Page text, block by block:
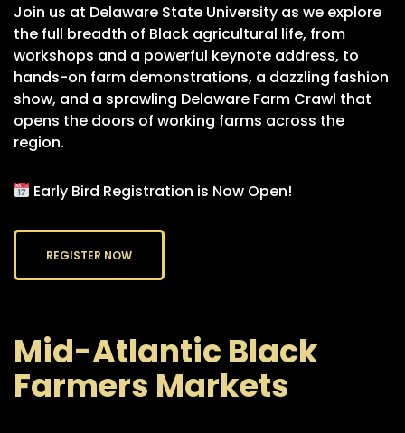
Join us at Delaware State University as we explore
the full breadth of Black agricultural life, from
workshops and a powerful keynote address, to
hands-on farm demonstrations, a dazzling fashion
show, and a sprawling Delaware Farm Crawl that
opens the doors of working farms across the
region.
Early Bird Registration is Now Open!
REGISTER NOW
Mid-Atlantic Black
Farmers Markets